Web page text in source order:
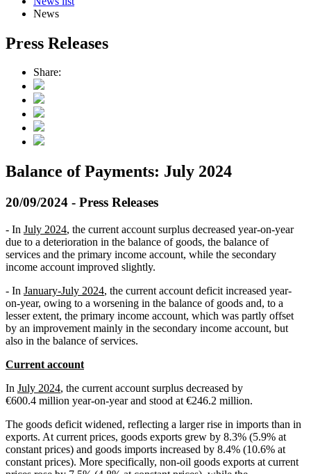
News
Press Releases
Share:
Balance of Payments: July 2024
20/09/2024 - Press Releases
- In July 2024, the current account surplus decreased year-on-year
due to a deterioration in the balance of goods, the balance of
services and the primary income account, while the secondary
income account improved slightly.
- In January-July 2024, the current account deficit increased year-
on-year, owing to a worsening in the balance of goods and, to a
lesser extent, the primary income account, which was partly offset
by an improvement mainly in the secondary income account, but
also in the balance of services.
Current account
In July 2024, the current account surplus decreased by
€600.4 million year-on-year and stood at €246.2 million.
The goods deficit widened, reflecting a larger rise in imports than in
exports. At current prices, goods exports grew by 8.3% (5.9% at
constant prices) and goods imports increased by 8.4% (10.6% at
constant prices). More specifically, non-oil goods exports at current